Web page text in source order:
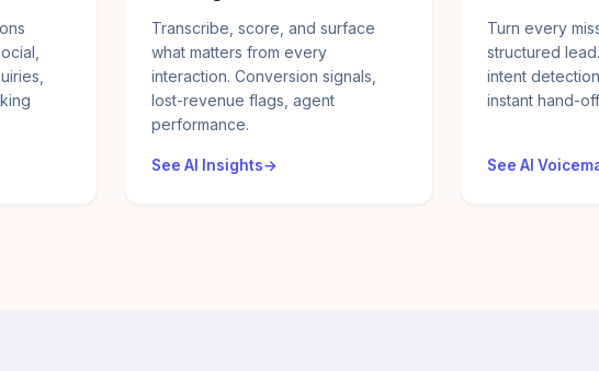
Transcribe, score, and surface
what matters from every
interaction. Conversion signals,
lost-revenue flags, agent
performance.
See AI Insights
Turn every
structured
intent
instant hand-
See AI